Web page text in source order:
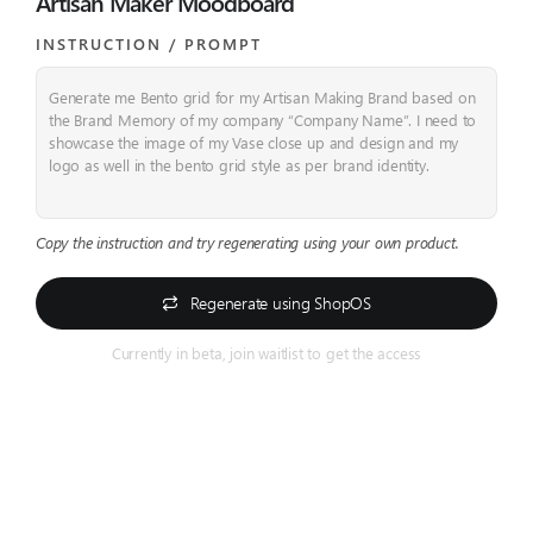
INSTRUCTION / PROMPT​
Generate me Bento grid for my Artisan Making Brand based on
the Brand Memory of my company “Company Name”. I need to
showcase the image of my Vase close up and design and my
logo as well in the bento grid style as per brand identity.
Copy the instruction and try regenerating using your own product.
Regenerate using ShopOS
Currently in beta, join waitlist to get the access